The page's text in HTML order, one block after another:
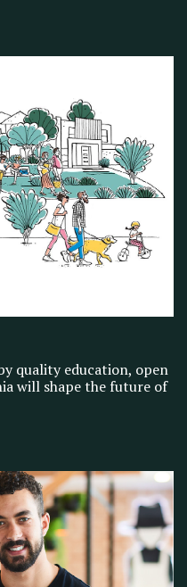
quality education, open
will shape the future of